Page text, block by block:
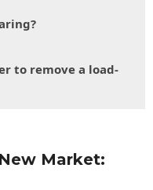
to remove a load-
Market: